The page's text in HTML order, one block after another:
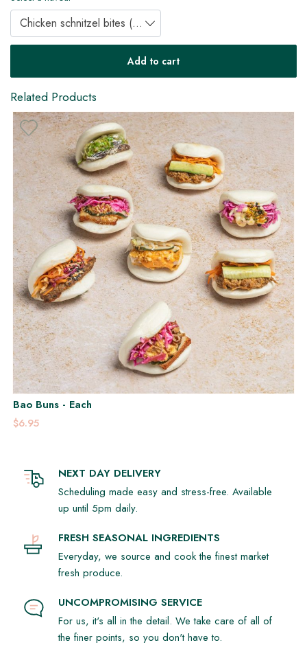
Chicken schnitzel bites (DF)
Add to cart
Related Products
Bao Buns - Each
$6.95
NEXT DAY DELIVERY
Scheduling made easy and stress-free. Available
up until 5pm daily.
FRESH SEASONAL INGREDIENTS
Everyday, we source and cook the finest market
fresh produce.
UNCOMPROMISING SERVICE
For us, it's all in the detail. We take care of all of
the finer points, so you don't have to.